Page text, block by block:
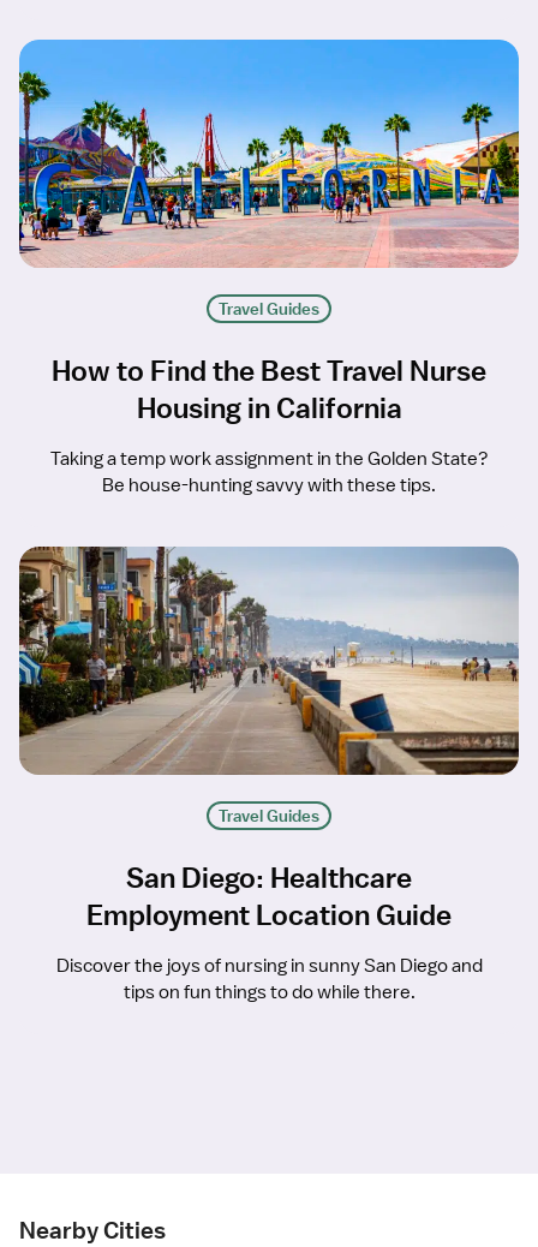
Travel Guides
How to Find the Best Travel Nurse
Housing in California
Taking a temp work assignment in the Golden State?
Be house-hunting savvy with these tips.
Travel Guides
San Diego: Healthcare
Employment Location Guide
Discover the joys of nursing in sunny San Diego and
tips on fun things to do while there.
Nearby Cities